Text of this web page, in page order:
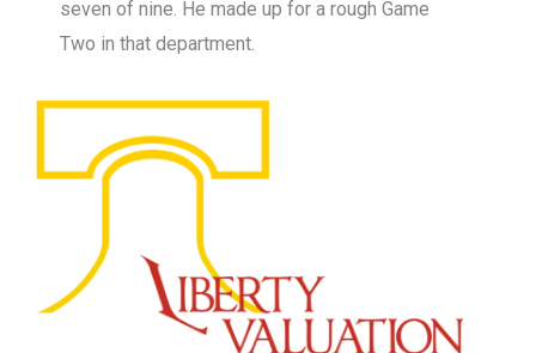
seven of nine. He made up for a rough Game
Two in that department.